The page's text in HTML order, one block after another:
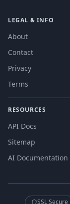
LEGAL & INFO
About
Contact
Privacy
Terms
RESOURCES
API Docs
Sitemap
AI Documentation
SSL Secure